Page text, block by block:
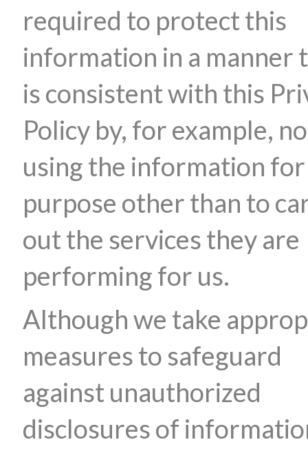
required to protect this
information in a manner
is consistent with this
Policy by, for example,
using the information for
purpose other than to
out the services they are
performing for us.
Although we take
measures to safeguard
against unauthorized
disclosures of